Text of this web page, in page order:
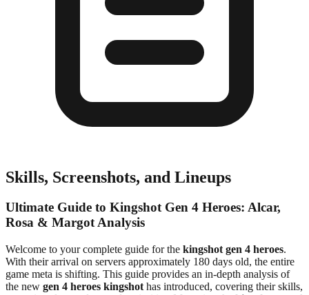
Skills, Screenshots, and Lineups
Ultimate Guide to Kingshot Gen 4 Heroes: Alcar,
Rosa & Margot Analysis
Welcome to your complete guide for the kingshot gen 4 heroes.
With their arrival on servers approximately 180 days old, the entire
game meta is shifting. This guide provides an in-depth analysis of
the new gen 4 heroes kingshot has introduced, covering their skills,